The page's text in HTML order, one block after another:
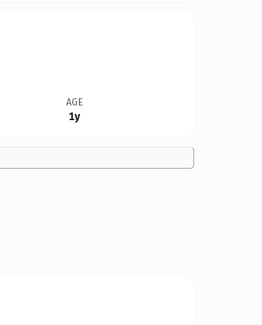
AGE
1y